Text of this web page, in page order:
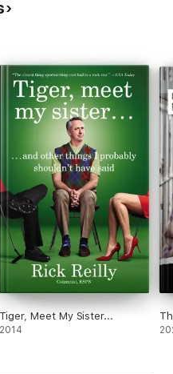
image of the league,
is a forthcoming film.
Tiger, Meet My Sister...
2014